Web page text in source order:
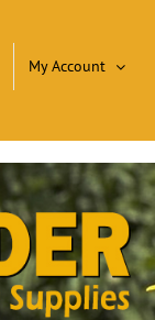
My Account